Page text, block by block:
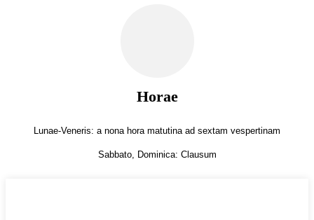
Horae
Lunae-Veneris: a nona hora matutina ad sextam vespertinam
Sabbato, Dominica: Clausum